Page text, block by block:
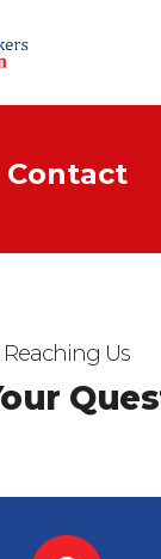
Contact
Reaching Us